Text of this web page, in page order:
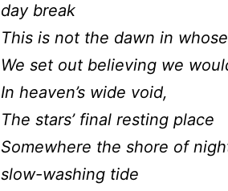
day break
This is not the dawn in
We set out believing we
In heaven’s wide void,
The stars’ final resting place
Somewhere the shore of
slow-washing tide